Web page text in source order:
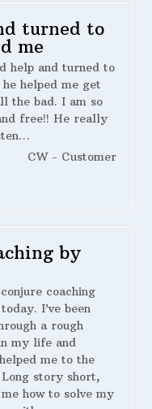
turned to
me
help and turned to
he helped me get
the bad. I am so
free!! He really
CW - Customer
by
coaching
I’ve been
a rough
my life and
me to the
story short,
how to solve my